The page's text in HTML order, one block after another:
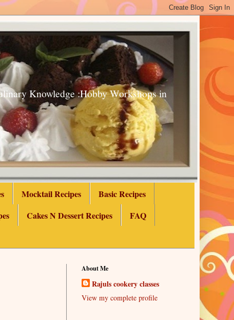
Knowledge :Hobby Workshops in
Mocktail Recipes
Basic Recipes
Cakes N Dessert Recipes
FAQ
About Me
Rajuls cookery classes
View my complete profile